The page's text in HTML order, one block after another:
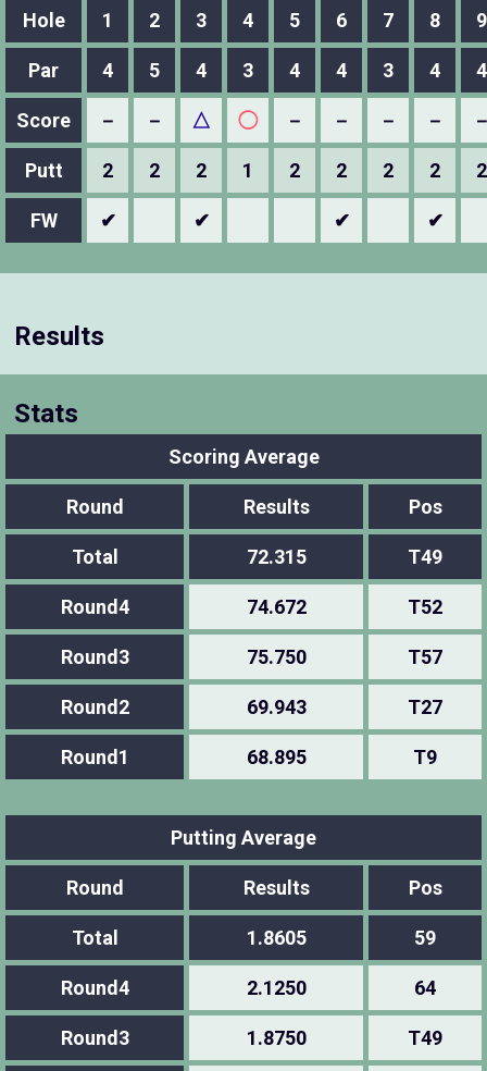
Hole 1 2 3 4 5 6 7 8 9
Par 4 5 4 3 4 4 3 4 4
Score － － △ ◯ － － － －
Putt 2 2 2 1 2 2 2 2 2
FW ✔ ✔ ✔ ✔
Results
Stats
Scoring Average
Round Results Pos
Total 72.315 T49
Round4 74.672 T52
Round3 75.750 T57
Round2 69.943 T27
Round1 68.895 T9
Putting Average
Round Results Pos
Total 1.8605 59
Round4 2.1250 64
Round3 1.8750 T49